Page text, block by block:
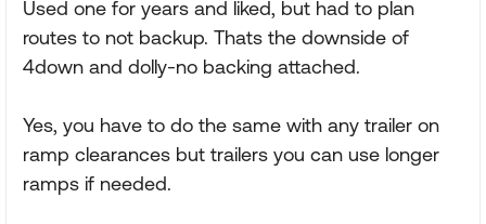
Used one for years and liked, but had to plan
routes to not backup. Thats the downside of
4down and dolly-no backing attached.
Yes, you have to do the same with any trailer on
ramp clearances but trailers you can use longer
ramps if needed.